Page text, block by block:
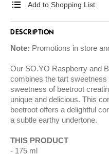
Add to Shopping List
DESCRIPTION
Note: Promotions in store
Our SO.YO Raspberry and
combines the tart
sweetness of beetroot
unique and delicious. This
beetroot offers a delightful
a subtle earthy undertone.
THIS PRODUCT
175 ml